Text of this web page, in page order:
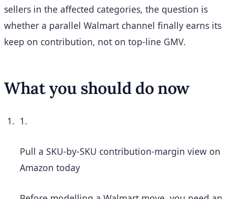
sellers in the affected categories, the question is
whether a parallel Walmart channel finally earns its
keep on contribution, not on top-line GMV.
What you should do now
1.
Pull a SKU-by-SKU contribution-margin view on
Amazon today